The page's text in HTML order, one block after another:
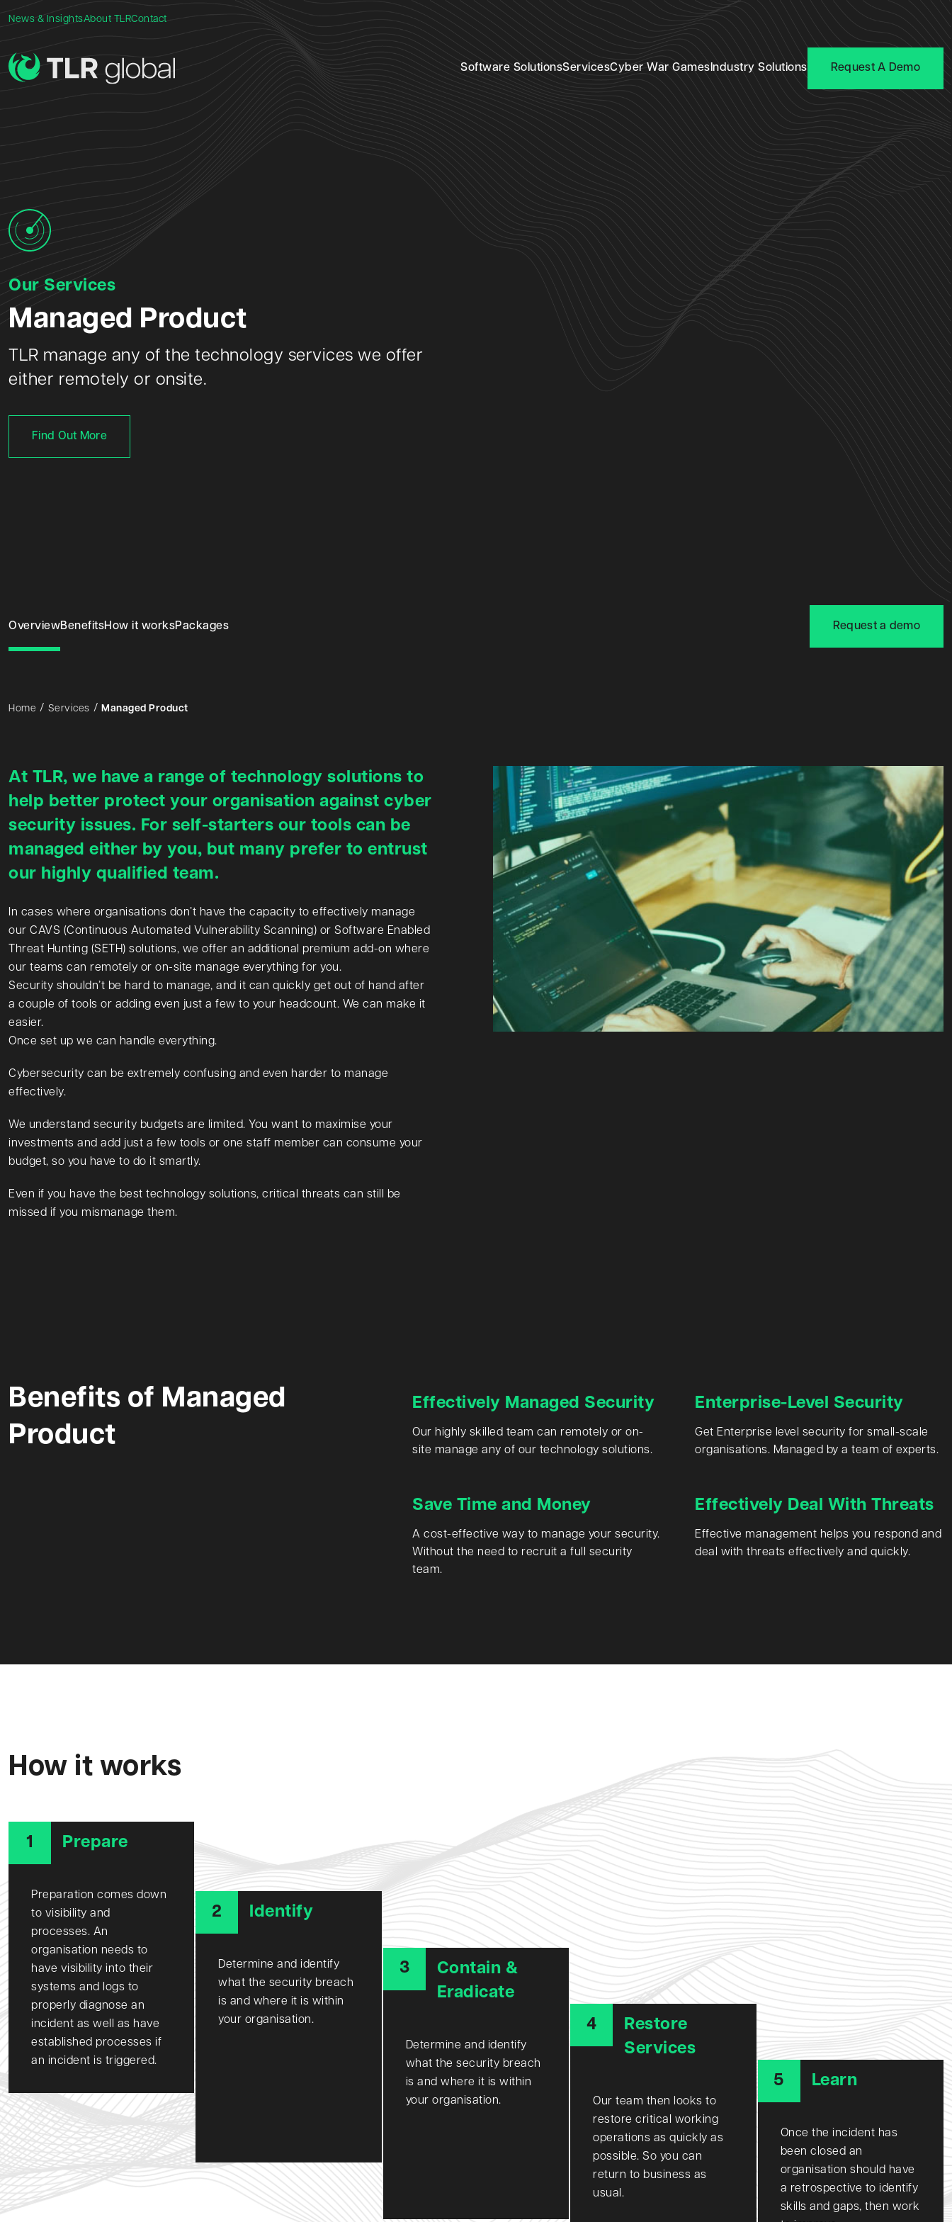
News & InsightsAbout TLRContact
Software SolutionsServicesCyber War Games Industry Solutions Request A Demo
Our Services
Managed Product
TLR manage any of the technology services we offer
either remotely or onsite.
Find Out More
OverviewBenefitsHow it worksPackages Request a demo
Home Services Managed Product
At TLR, we have a range of technology solutions to
help better protect your organisation against cyber
security issues. For self-starters our tools can be
managed either by you, but many prefer to entrust
our highly qualified team.
In cases where organisations don’t have the capacity to effectively manage
our CAVS (Continuous Automated Vulnerability Scanning) or Software Enabled
Threat Hunting (SETH) solutions, we offer an additional premium add-on where
our teams can remotely or on-site manage everything for you.
Security shouldn’t be hard to manage, and it can quickly get out of hand after
a couple of tools or adding even just a few to your headcount. We can make it
easier.
Once set up we can handle everything.
Cybersecurity can be extremely confusing and even harder to manage
effectively.
We understand security budgets are limited. You want to maximise your
investments and add just a few tools or one staff member can consume your
budget, so you have to do it smartly.
Even if you have the best technology solutions, critical threats can still be
missed if you mismanage them.
Benefits of Managed
Product
Effectively Managed Security
Our highly skilled team can remotely or on-
site manage any of our technology solutions.
Enterprise-Level Security
Get Enterprise level security for small-scale
organisations. Managed by a team of experts.
Save Time and Money
A cost-effective way to manage your security.
Without the need to recruit a full security
team.
Effectively Deal With Threats
Effective management helps you respond and
deal with threats effectively and quickly.
How it works
1 Prepare
Preparation comes down
to visibility and
processes. An
organisation needs to
have visibility into their
systems and logs to
properly diagnose an
incident as well as have
established processes if
an incident is triggered.
2 Identify
Determine and identify
what the security breach
is and where it is within
your organisation.
3
Contain &
Eradicate
Determine and identify
what the security breach
is and where it is within
your organisation.
4
Restore
Services
Our team then looks to
restore critical working
operations as quickly as
possible. So you can
return to business as
usual.
5 Learn
Once the incident has
been closed an
organisation should have
a retrospective to identify
skills and gaps, then work